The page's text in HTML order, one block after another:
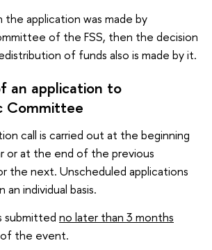
application was made by
of the FSS, then the decision
of funds also is made by it.
an application to
Committee
call is carried out at the beginning
or at the end of the previous
the next. Unscheduled applications
individual basis.
submitted no later than 3 months
the event.